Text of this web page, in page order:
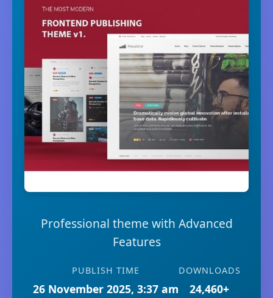
Professional theme with Advanced
Features
PUBLISH TIME
26 November 2025, 3:37 am
DOWNLOADS
24,460+